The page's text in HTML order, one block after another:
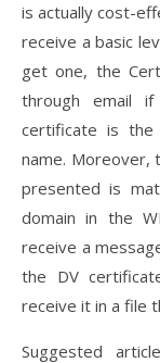
is actually cost-
receive a basic
get one, the
through email
certificate is
name. Moreover,
presented is
domain in the
receive a
the DV
receive it in a file
Suggested